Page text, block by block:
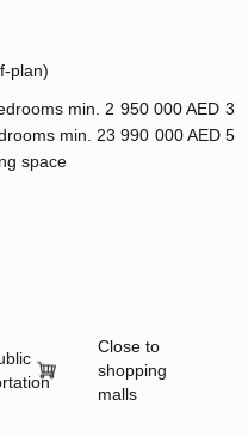
plan)
min. 2 950 000 AED 3
min. 23 990 000 AED 5
space
Close to
shopping
malls